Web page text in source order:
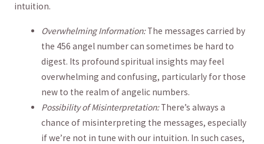
intuition.
Overwhelming Information:The messages carried by ​
the 456 angel number ‍can ​sometimes be​ hard to
‍digest.⁢ Its profound spiritual⁢ insights may feel
overwhelming ⁣and confusing, particularly for those​
new to ⁤the realm ​of angelic numbers.
Possibility‍ of Misinterpretation:There’s always a
chance of misinterpreting the messages, especially
if we’re ⁣not ‌in tune with⁢ our intuition. In​ such ⁤cases,